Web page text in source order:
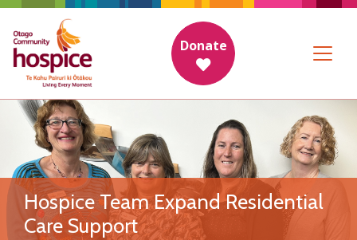
Donate
Hospice Team Expand Residential
Care Support